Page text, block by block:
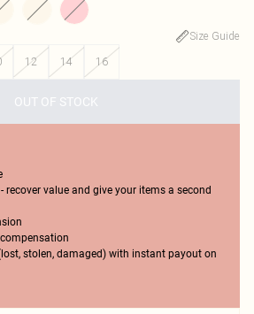
Size Guide
12 14 16
OUT OF STOCK
recover value and give your items a second
stolen, damaged) with instant payout on